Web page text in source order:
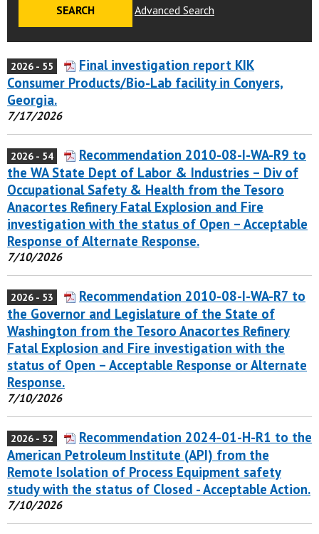
Advanced Search
2026 - 55
Final investigation report KIK
Consumer Products/Bio-Lab facility in Conyers,
Georgia.
7/17/2026
2026 - 54
Recommendation 2010-08-I-WA-R9 to
the WA State Dept of Labor & Industries – Div of
Occupational Safety & Health from the Tesoro
Anacortes Refinery Fatal Explosion and Fire
investigation with the status of Open – Acceptable
Response of Alternate Response.
7/10/2026
2026 - 53
Recommendation 2010-08-I-WA-R7 to
the Governor and Legislature of the State of
Washington from the Tesoro Anacortes Refinery
Fatal Explosion and Fire investigation with the
status of Open – Acceptable Response or Alternate
Response.
7/10/2026
2026 - 52
Recommendation 2024-01-H-R1 to the
American Petroleum Institute (API) from the
Remote Isolation of Process Equipment safety
study with the status of Closed - Acceptable Action.
7/10/2026